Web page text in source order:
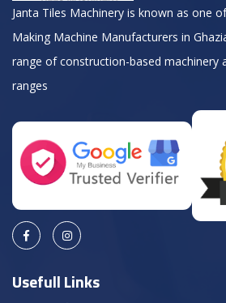
Janta Tiles Machinery is known as one
Making Machine Manufacturers in
range of construction-based machinery
ranges
Usefull Links